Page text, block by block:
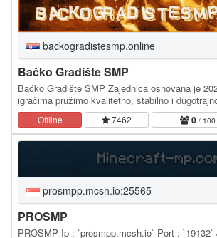
backogradistesmp.online
Bačko Gradište SMP
Bačko Gradište SMP Zajednica osnovana je
igračima pružimo kvalitetno, stabilno i
Od samog početka naš najveći fokus su…
Offline 7462 0 / 100
prosmpp.mcsh.io:25565
PROSMP
PROSMP Ip : `prosmpp.mcsh.io` Port :